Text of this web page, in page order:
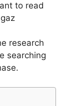
to read
gaz
research
searching